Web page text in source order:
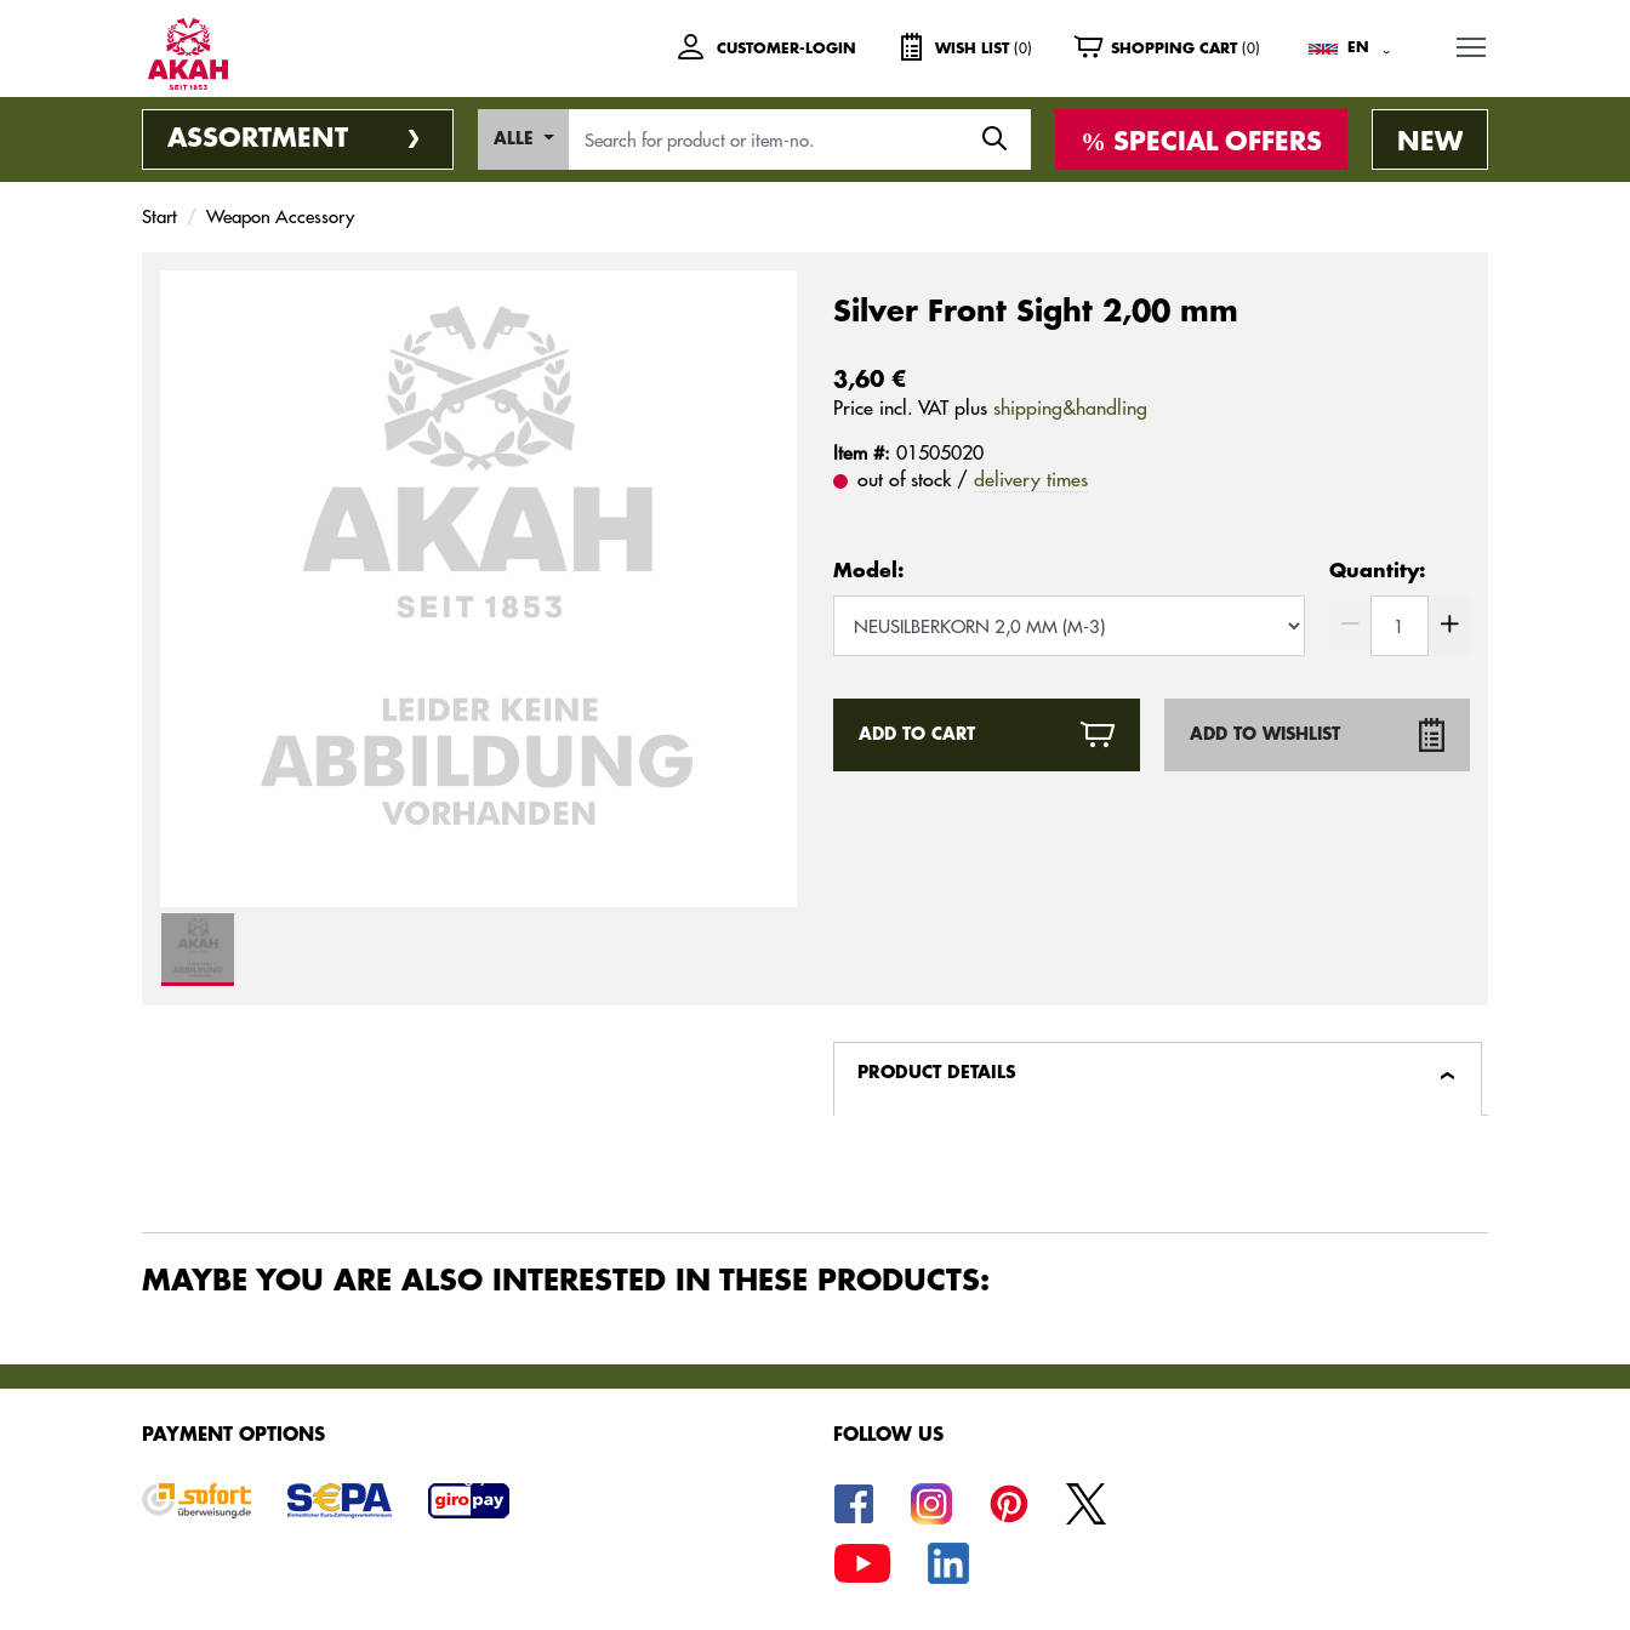
CUSTOMER-LOGIN WISH LIST (0) SHOPPING CART (0) EN
ASSORTMENT ALLE SPECIAL OFFERS NEW
Start Weapon Accessory
Silver Front Sight 2,00 mm
3,60 €
Price incl. VAT plus shipping&handling
Item #: 01505020
out of stock / delivery times
Model: Quantity:
ADD TO CART ADD TO WISHLIST
PRODUCT DETAILS
MAYBE YOU ARE ALSO INTERESTED IN THESE PRODUCTS:
PAYMENT OPTIONS FOLLOW US